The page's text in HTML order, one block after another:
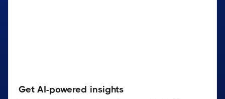
Get AI-powered insights